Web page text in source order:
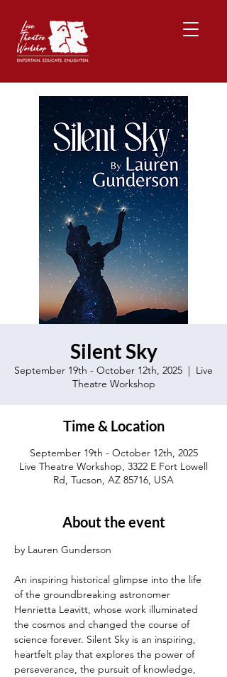
Silent Sky
September 19th - October 12th, 2025
  |
Live
Theatre Workshop
Time & Location
September 19th - October 12th, 2025
Live Theatre Workshop, 3322 E Fort Lowell
Rd, Tucson, AZ 85716, USA
About the event
by Lauren Gunderson
An inspiring historical glimpse into the life
of the groundbreaking astronomer
Henrietta Leavitt, whose work illuminated
the cosmos and changed the course of
science forever. Silent Sky is an inspiring,
heartfelt play that explores the power of
perseverance, the pursuit of knowledge,